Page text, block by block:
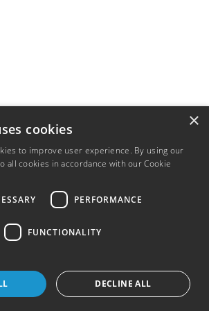
×
cookies
to improve user experience. By using our
all cookies in accordance with our Cookie
PERFORMANCE
FUNCTIONALITY
DECLINE ALL